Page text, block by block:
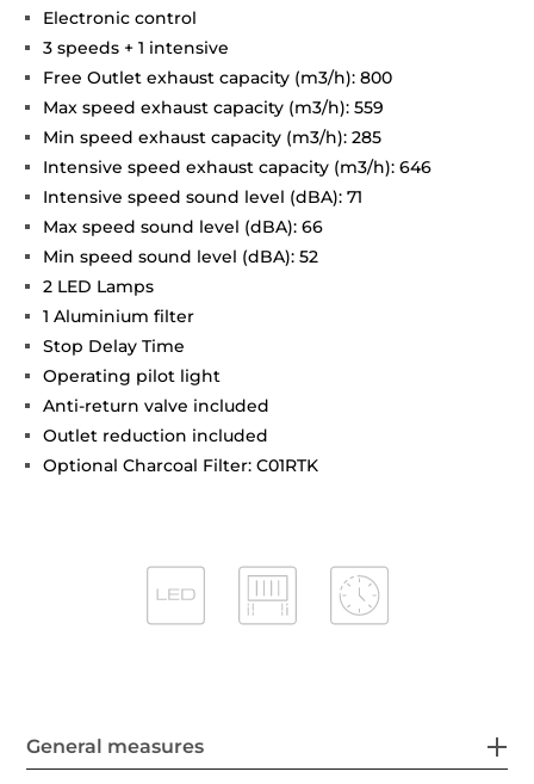
Electronic control
3 speeds + 1 intensive
Free Outlet exhaust capacity (m3/h): 800
Max speed exhaust capacity (m3/h): 559
Min speed exhaust capacity (m3/h): 285
Intensive speed exhaust capacity (m3/h): 646
Intensive speed sound level (dBA): 71
Max speed sound level (dBA): 66
Min speed sound level (dBA): 52
2 LED Lamps
1 Aluminium filter
Stop Delay Time
Operating pilot light
Anti-return valve included
Outlet reduction included
Optional Charcoal Filter: C01RTK
General measures